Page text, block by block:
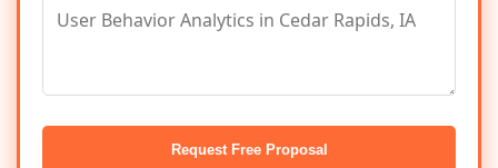
Request Free Proposal